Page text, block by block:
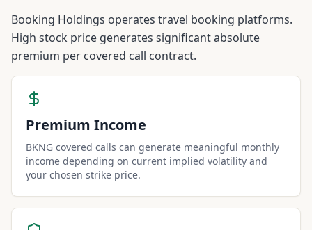
Booking Holdings operates travel booking platforms.
High stock price generates significant absolute
premium per covered call contract.
Premium Income
BKNG covered calls can generate meaningful monthly
income depending on current implied volatility and
your chosen strike price.